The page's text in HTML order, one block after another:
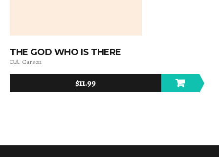
THE GOD WHO IS THERE
D.A. Carson
$11.99